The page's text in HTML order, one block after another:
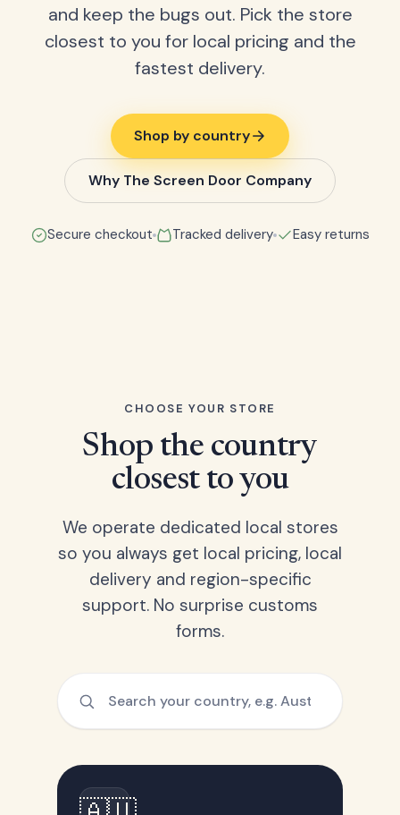
and keep the bugs out. Pick the store
closest to you for local pricing and the
fastest delivery.
Shop by country
Why The Screen Door Company
Secure checkout Tracked delivery Easy returns
CHOOSE YOUR STORE
Shop the country
closest to you
We operate dedicated local stores
so you always get local pricing, local
delivery and region-specific
support. No surprise customs
forms.